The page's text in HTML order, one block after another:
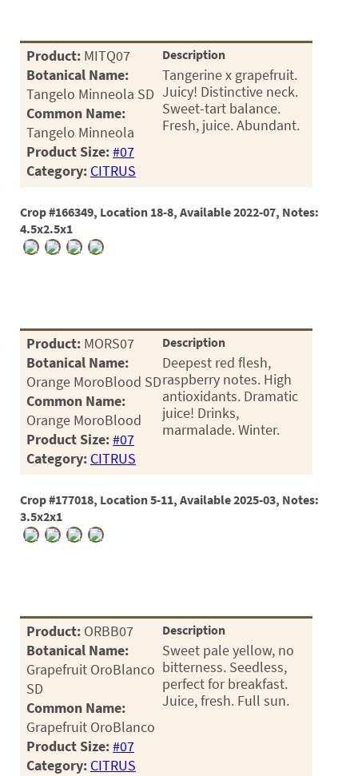
Product: MITQ07
Botanical Name:
Tangelo Minneola SD
Common Name:
Tangelo Minneola
Product Size:#07
Category: CITRUS
Description
Tangerine x grapefruit.
Juicy! Distinctive neck.
Sweet-tart balance.
Fresh, juice. Abundant.
Crop #166349, Location 18-8, Available 2022-07, Notes:
4.5x2.5x1
Product: MORS07
Botanical Name:
Orange MoroBlood SD
Common Name:
Orange MoroBlood
Product Size:#07
Category: CITRUS
Description
Deepest red flesh,
raspberry notes. High
antioxidants. Dramatic
juice! Drinks,
marmalade. Winter.
Crop #177018, Location 5-11, Available 2025-03, Notes:
3.5x2x1
Product: ORBB07
Botanical Name:
Grapefruit OroBlanco
SD
Common Name:
Grapefruit OroBlanco
Product Size:#07
Category: CITRUS
Description
Sweet pale yellow, no
bitterness. Seedless,
perfect for breakfast.
Juice, fresh. Full sun.